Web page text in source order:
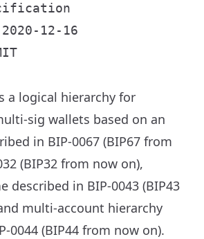
12-16
a logical hierarchy for
sig wallets based on an
in BIP-0067 (BIP67 from
(BIP32 from now on),
described in BIP-0043 (BIP43
multi-account hierarchy
0044 (BIP44 from now on).